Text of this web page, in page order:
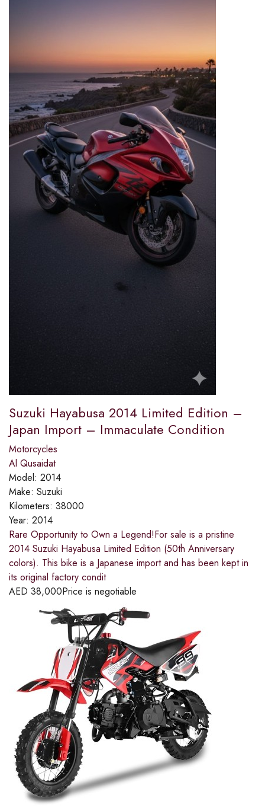
Suzuki Hayabusa 2014 Limited Edition –
Japan Import – Immaculate Condition
Motorcycles
Al Qusaidat
Model: 2014
Make: Suzuki
Kilometers: 38000
Year: 2014
Rare Opportunity to Own a Legend!​For sale is a pristine
2014 Suzuki Hayabusa Limited Edition (50th Anniversary
colors). This bike is a Japanese import and has been kept in
its original factory condit
AED 38,000Price is negotiable